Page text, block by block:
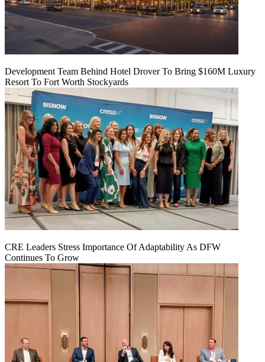
Development Team Behind Hotel Drover To Bring $160M Luxury
Resort To Fort Worth Stockyards
CRE Leaders Stress Importance Of Adaptability As DFW
Continues To Grow